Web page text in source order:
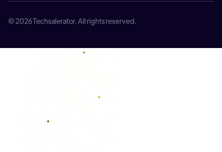
© 2026 Techsalerator. All rights reserved.